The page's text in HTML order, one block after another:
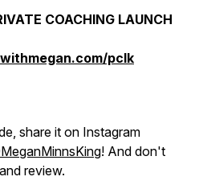
COACHING LAUNCH
pclk
share it on Instagram
! And don't
review.